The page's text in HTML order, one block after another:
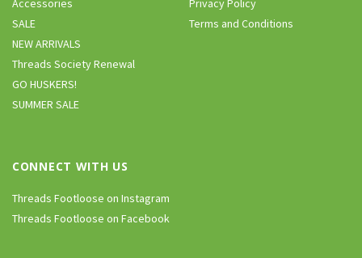
Accessories
SALE
NEW ARRIVALS
Threads Society Renewal
GO HUSKERS!
SUMMER SALE
Privacy Policy
Terms and Conditions
CONNECT WITH US
Threads Footloose on Instagram
Threads Footloose on Facebook